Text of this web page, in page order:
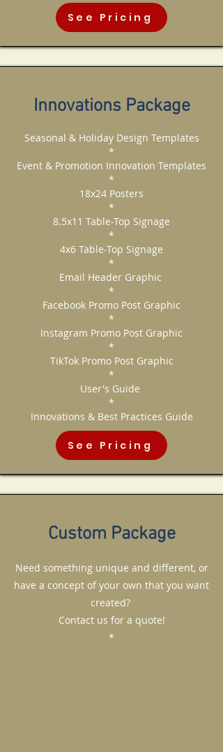
See Pricing
Innovations Package
Seasonal & Holiday Design Templates
*
Event & Promotion Innovation Templates
*
18x24 Posters
*
8.5x11 Table-Top Signage
*
4x6 Table-Top Signage
*
Email Header Graphic
*
Facebook Promo Post Graphic
*
Instagram Promo Post Graphic
*
TikTok Promo Post Graphic
*
User's Guide
*
Innovations & Best Practices Guide
See Pricing
Custom Package
Need something unique and different, or
have a concept of your own that you want
created?
Contact us for a quote!
*